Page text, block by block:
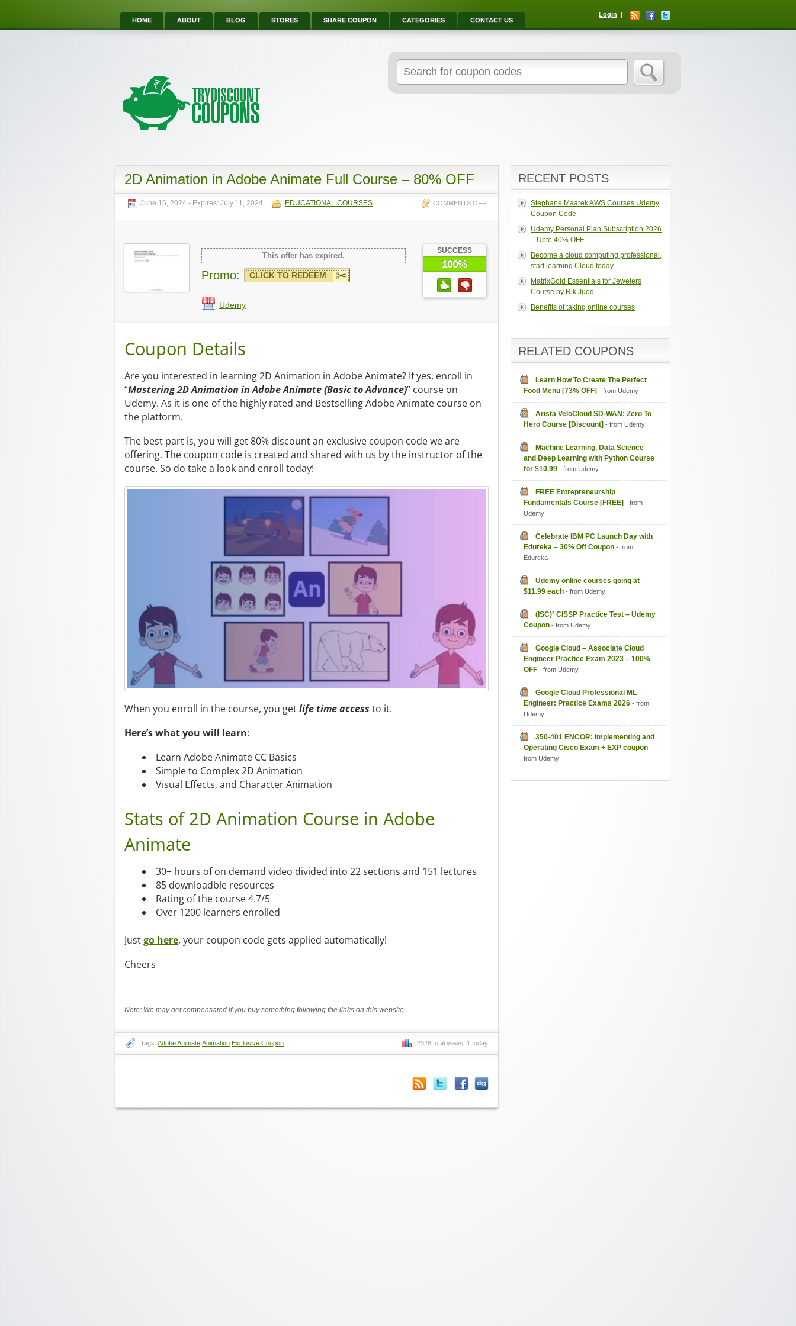
HOME ABOUT BLOG STORES SHARE COUPON CATEGORIES CONTACT US
Login
2D Animation in Adobe Animate Full Course – 80% OFF
June 16, 2024 - Expires: July 11, 2024 EDUCATIONAL COURSES COMMENTS OFF
SUCCESS
100%
This offer has expired.
Promo: CLICK TO REDEEM
Udemy
Coupon Details
Are you interested in learning 2D Animation in Adobe Animate? If yes, enroll in
“Mastering 2D Animation in Adobe Animate (Basic to Advance)” course on
Udemy. As it is one of the highly rated and Bestselling Adobe Animate course on
the platform.
The best part is, you will get 80% discount an exclusive coupon code we are
offering. The coupon code is created and shared with us by the instructor of the
course. So do take a look and enroll today!
When you enroll in the course, you getlife time access to it.
Here’s what you will learn:
Learn Adobe Animate CC Basics
Simple to Complex 2D Animation
Visual Effects, and Character Animation
Stats of 2D Animation Course in Adobe
Animate
30+ hours of on demand video divided into 22 sections and 151 lectures
85 downloadble resources
Rating of the course 4.7/5
Over 1200 learners enrolled
Justgo here, your coupon code gets applied automatically!
Cheers
Note: We may get compensated if you buy something following the links on this website
Tags: Adobe Animate Animation Exclusive Coupon 2328 total views, 1 today
RECENT POSTS
Stephane Maarek AWS Courses Udemy
Coupon Code
Udemy Personal Plan Subscription 2026
– Upto 40% OFF
Become a cloud computing professional,
start learning Cloud today
MatrixGold Essentials for Jewelers
Course by Rik Juod
Benefits of taking online courses
RELATED COUPONS
Learn How To Create The Perfect
Food Menu [73% OFF] - from Udemy
Arista VeloCloud SD-WAN: Zero To
Hero Course [Discount] - from Udemy
Machine Learning, Data Science
and Deep Learning with Python Course
for $10.99 - from Udemy
FREE Entrepreneurship
Fundamentals Course [FREE] - from
Udemy
Celebrate IBM PC Launch Day with
Edureka – 30% Off Coupon - from
Edureka
Udemy online courses going at
$11.99 each - from Udemy
(ISC)² CISSP Practice Test – Udemy
Coupon - from Udemy
Google Cloud – Associate Cloud
Engineer Practice Exam 2023 – 100%
OFF - from Udemy
Google Cloud Professional ML
Engineer: Practice Exams 2026 - from
Udemy
350-401 ENCOR: Implementing and
Operating Cisco Exam + EXP coupon -
from Udemy